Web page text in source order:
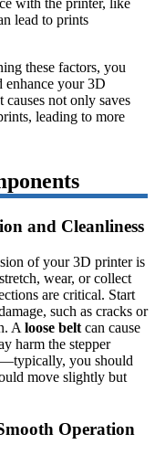
with the printer, like
lead to prints
these factors, you
enhance your 3D
not only saves
leading to more
and Cleanliness
of your 3D printer is
wear, or collect
are critical. Start
such as cracks or
A loose belt can cause
harm the stepper
you should
move slightly but
Operation